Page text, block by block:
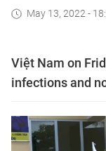
May 13, 2022 -
Việt Nam on
infections and